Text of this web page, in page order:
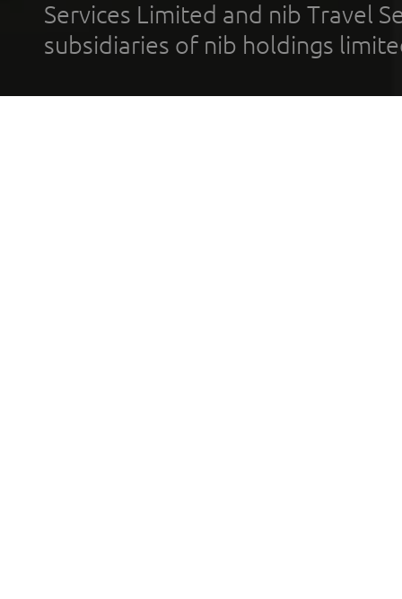
Services Limited and nib Travel
subsidiaries of nib holdings